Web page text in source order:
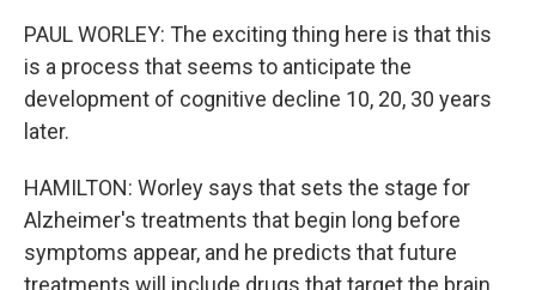
PAUL WORLEY: The exciting thing here is that this
is a process that seems to anticipate the
development of cognitive decline 10, 20, 30 years
later.
HAMILTON: Worley says that sets the stage for
Alzheimer's treatments that begin long before
symptoms appear, and he predicts that future
treatments will include drugs that target the brain